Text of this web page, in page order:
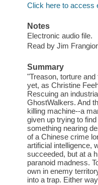
Click here to access
Notes
Electronic audio file.
Read by Jim
Summary
"Treason, torture
yet, as Christine
Rescuing an
GhostWalkers. And
killing machine--a
given up trying to
something nearing
of a Chinese crime
artificial intelligence,
succeeded, but at a
paranoid madness.
own in enemy
into a trap. Either